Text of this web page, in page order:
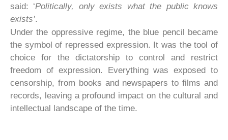
said: ‘Politically, only exists what the public knows
exists’.
Under the oppressive regime, the blue pencil became
the symbol of repressed expression. It was the tool of
choice for the dictatorship to control and restrict
freedom of expression. Everything was exposed to
censorship, from books and newspapers to films and
records, leaving a profound impact on the cultural and
intellectual landscape of the time.